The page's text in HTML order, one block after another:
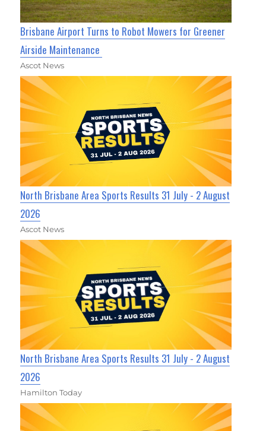
Brisbane Airport Turns to Robot Mowers for Greener
Airside Maintenance
Ascot News
North Brisbane Area Sports Results 31 July - 2 August
2026
Ascot News
North Brisbane Area Sports Results 31 July - 2 August
2026
Hamilton Today